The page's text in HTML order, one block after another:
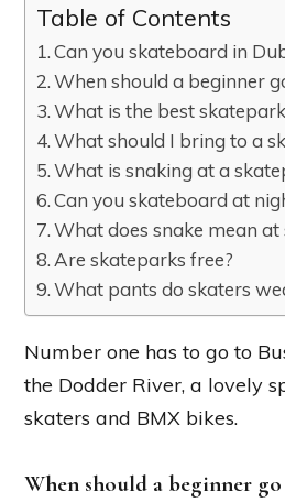
Table of Contents
Can you skateboard in
When should a beginner
What is the best
What should I bring to a
What is snaking at a
Can you skateboard at
What does snake mean at
Are skateparks free?
What pants do skaters
Number one has to go to
the Dodder River, a lovely
skaters and BMX bikes.
When should a beginner